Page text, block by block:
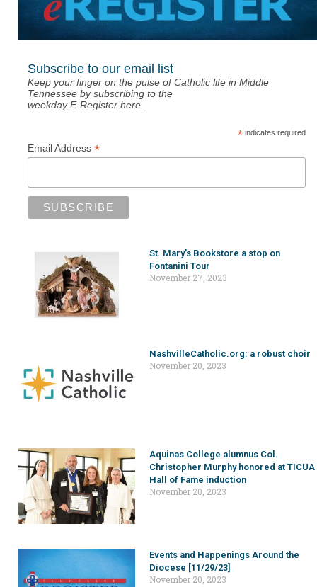
Subscribe to our email list
Keep your finger on the pulse of Catholic life in Middle
Tennessee by subscribing to the
weekday E-Register here.
*indicates required
Email Address *
St. Mary’s Bookstore a stop on
Fontanini Tour
November 27, 2023
NashvilleCatholic.org: a robust choir
November 20, 2023
Aquinas College alumnus Col.
Christopher Murphy honored at TICUA
Hall of Fame induction
November 20, 2023
Events and Happenings Around the
Diocese [11/29/23]
November 20, 2023